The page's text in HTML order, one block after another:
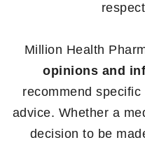
Million Health
opinions and
recommend
advice. Whether a
decision to be